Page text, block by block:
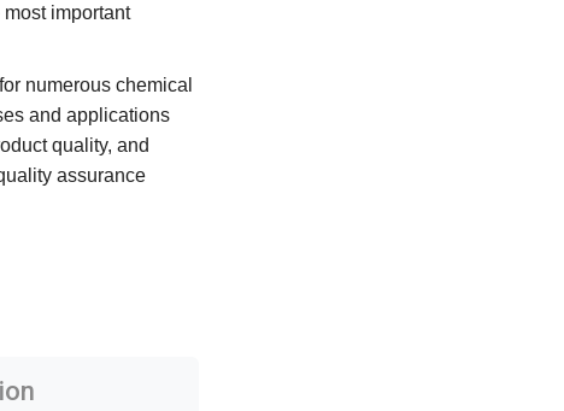
important
numerous chemical
and applications
quality, and
assurance